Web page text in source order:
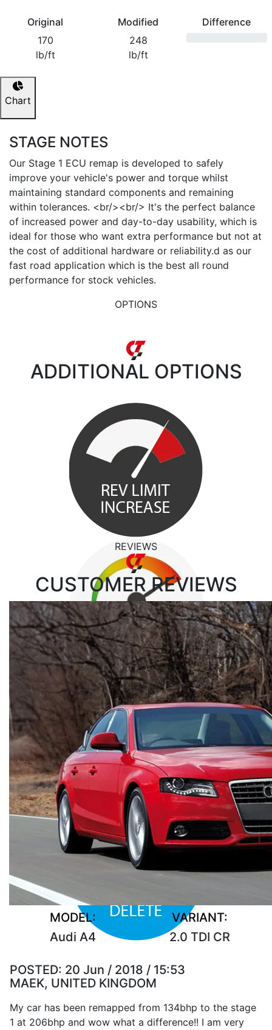
Original
170
lb/ft
Modified
248
lb/ft
Difference
Chart
STAGE NOTES
Our Stage 1 ECU remap is developed to safely
improve your vehicle's power and torque whilst
maintaining standard components and remaining
within tolerances. <br/><br/> It's the perfect balance
of increased power and day-to-day usability, which is
ideal for those who want extra performance but not at
the cost of additional hardware or reliability.d as our
fast road application which is the best all round
performance for stock vehicles.
OPTIONS
ADDITIONAL OPTIONS
REVIEWS
CUSTOMER REVIEWS
MODEL:
Audi A4
VARIANT:
2.0 TDI CR
POSTED: 20 Jun / 2018 / 15:53
MAEK, UNITED KINGDOM
My car has been remapped from 134bhp to the stage
1 at 206bhp and wow what a difference!! I am very